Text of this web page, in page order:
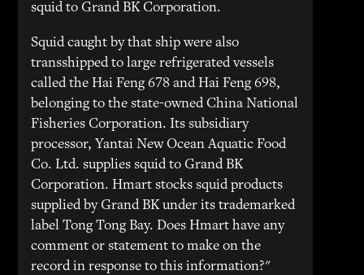
squid to Grand BK Corporation.
Squid caught by that ship were also
transshipped to large refrigerated vessels
called the Hai Feng 678 and Hai Feng 698,
belonging to the state-owned China National
Fisheries Corporation. Its subsidiary
processor, Yantai New Ocean Aquatic Food
Co. Ltd. supplies squid to Grand BK
Corporation. Hmart stocks squid products
supplied by Grand BK under its trademarked
label Tong Tong Bay. Does Hmart have any
comment or statement to make on the
record in response to this information?"